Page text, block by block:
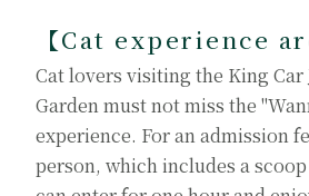
【Cat experience
Cat lovers visiting the King
Garden must not miss the
experience. For an admission
person, which includes a